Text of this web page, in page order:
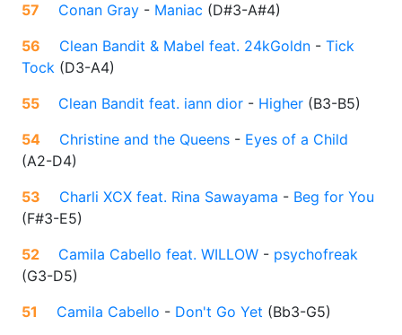
57 Conan Gray - Maniac (D#3-A#4)
56
Clean Bandit & Mabel feat. 24kGoldn - Tick
Tock (D3-A4)
55
Clean Bandit feat. iann dior - Higher (B3-B5)
54
Christine and the Queens - Eyes of a Child
(A2-D4)
53
Charli XCX feat. Rina Sawayama - Beg for You
(F#3-E5)
52
Camila Cabello feat. WILLOW - psychofreak
(G3-D5)
51
Camila Cabello - Don't Go Yet (Bb3-G5)